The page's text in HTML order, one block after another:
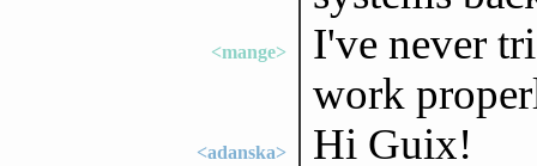
<mange>
I've never
work
<adanska> Hi Guix!